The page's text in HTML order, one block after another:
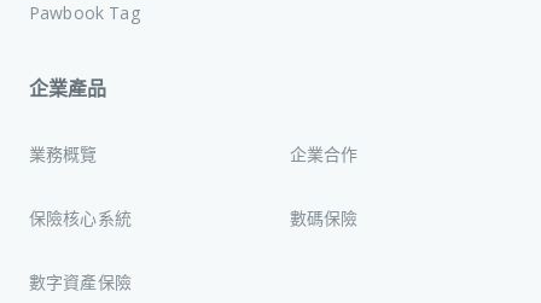
Pawbook Tag
企業產品
業務概覽 企業合作
保險核心系統 數碼保險
數字資產保險